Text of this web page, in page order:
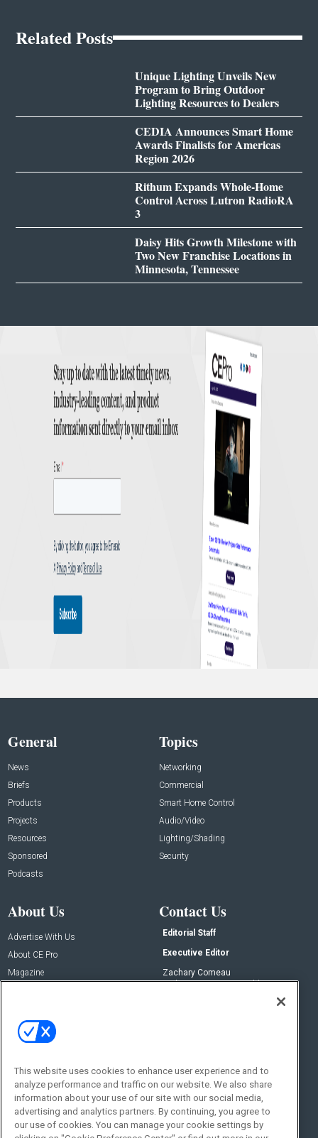
Related Posts
Unique Lighting Unveils New
Program to Bring Outdoor
Lighting Resources to Dealers
CEDIA Announces Smart Home
Awards Finalists for Americas
Region 2026
Rithum Expands Whole-Home
Control Across Lutron RadioRA
3
Daisy Hits Growth Milestone with
Two New Franchise Locations in
Minnesota, Tennessee
General
News
Briefs
Products
Projects
Resources
Sponsored
Podcasts
Topics
Networking
Commercial
Smart Home Control
Audio/Video
Lighting/Shading
Security
About Us
Advertise With Us
About CE Pro
Magazine
Contact Us
Editorial Staff
Executive Editor
Zachary Comeau
zachary.comeau@emeraldx.com
Social:
This website uses cookies to enhance user experience and to
analyze performance and traffic on our website. We also share
information about your use of our site with our social media,
advertising and analytics partners. By continuing, you agree to
our use of cookies. You can manage your cookie settings by